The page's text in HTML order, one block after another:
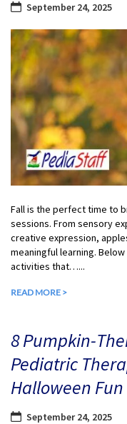
September 24, 2025
Fall is the perfect time to
sessions. From sensory
creative expression,
meaningful learning.
activities that…...
READ MORE >
8 Pumpkin-
Pediatric
Halloween Fun
September 24, 2025